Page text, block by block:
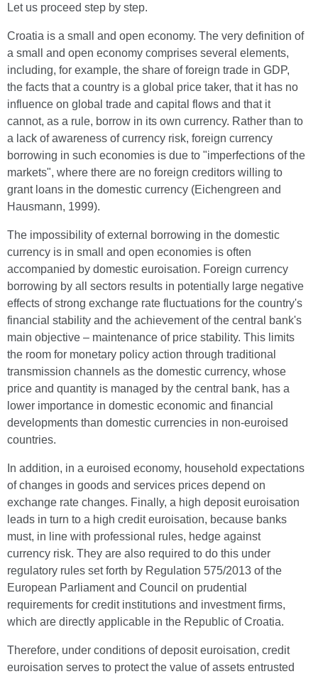
Let us proceed step by step.
Croatia is a small and open economy. The very definition of
a small and open economy comprises several elements,
including, for example, the share of foreign trade in GDP,
the facts that a country is a global price taker, that it has no
influence on global trade and capital flows and that it
cannot, as a rule, borrow in its own currency. Rather than to
a lack of awareness of currency risk, foreign currency
borrowing in such economies is due to "imperfections of the
markets", where there are no foreign creditors willing to
grant loans in the domestic currency (Eichengreen and
Hausmann, 1999).
The impossibility of external borrowing in the domestic
currency is in small and open economies is often
accompanied by domestic euroisation. Foreign currency
borrowing by all sectors results in potentially large negative
effects of strong exchange rate fluctuations for the country's
financial stability and the achievement of the central bank's
main objective – maintenance of price stability. This limits
the room for monetary policy action through traditional
transmission channels as the domestic currency, whose
price and quantity is managed by the central bank, has a
lower importance in domestic economic and financial
developments than domestic currencies in non-euroised
countries.
In addition, in a euroised economy, household expectations
of changes in goods and services prices depend on
exchange rate changes. Finally, a high deposit euroisation
leads in turn to a high credit euroisation, because banks
must, in line with professional rules, hedge against
currency risk. They are also required to do this under
regulatory rules set forth by Regulation 575/2013 of the
European Parliament and Council on prudential
requirements for credit institutions and investment firms,
which are directly applicable in the Republic of Croatia.
Therefore, under conditions of deposit euroisation, credit
euroisation serves to protect the value of assets entrusted